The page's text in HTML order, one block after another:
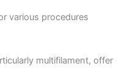
various procedures
multifilament, offer